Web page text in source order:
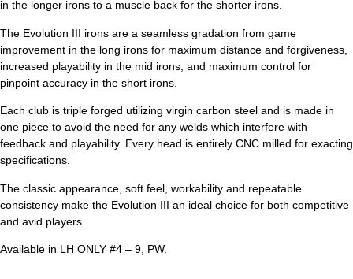
in the longer irons to a muscle back for the shorter irons.
The Evolution III irons are a seamless gradation from game
improvement in the long irons for maximum distance and forgiveness,
increased playability in the mid irons, and maximum control for
pinpoint accuracy in the short irons.
Each club is triple forged utilizing virgin carbon steel and is made in
one piece to avoid the need for any welds which interfere with
feedback and playability. Every head is entirely CNC milled for exacting
specifications.
The classic appearance, soft feel, workability and repeatable
consistency make the Evolution III an ideal choice for both competitive
and avid players.
Available in LH ONLY #4 – 9, PW.